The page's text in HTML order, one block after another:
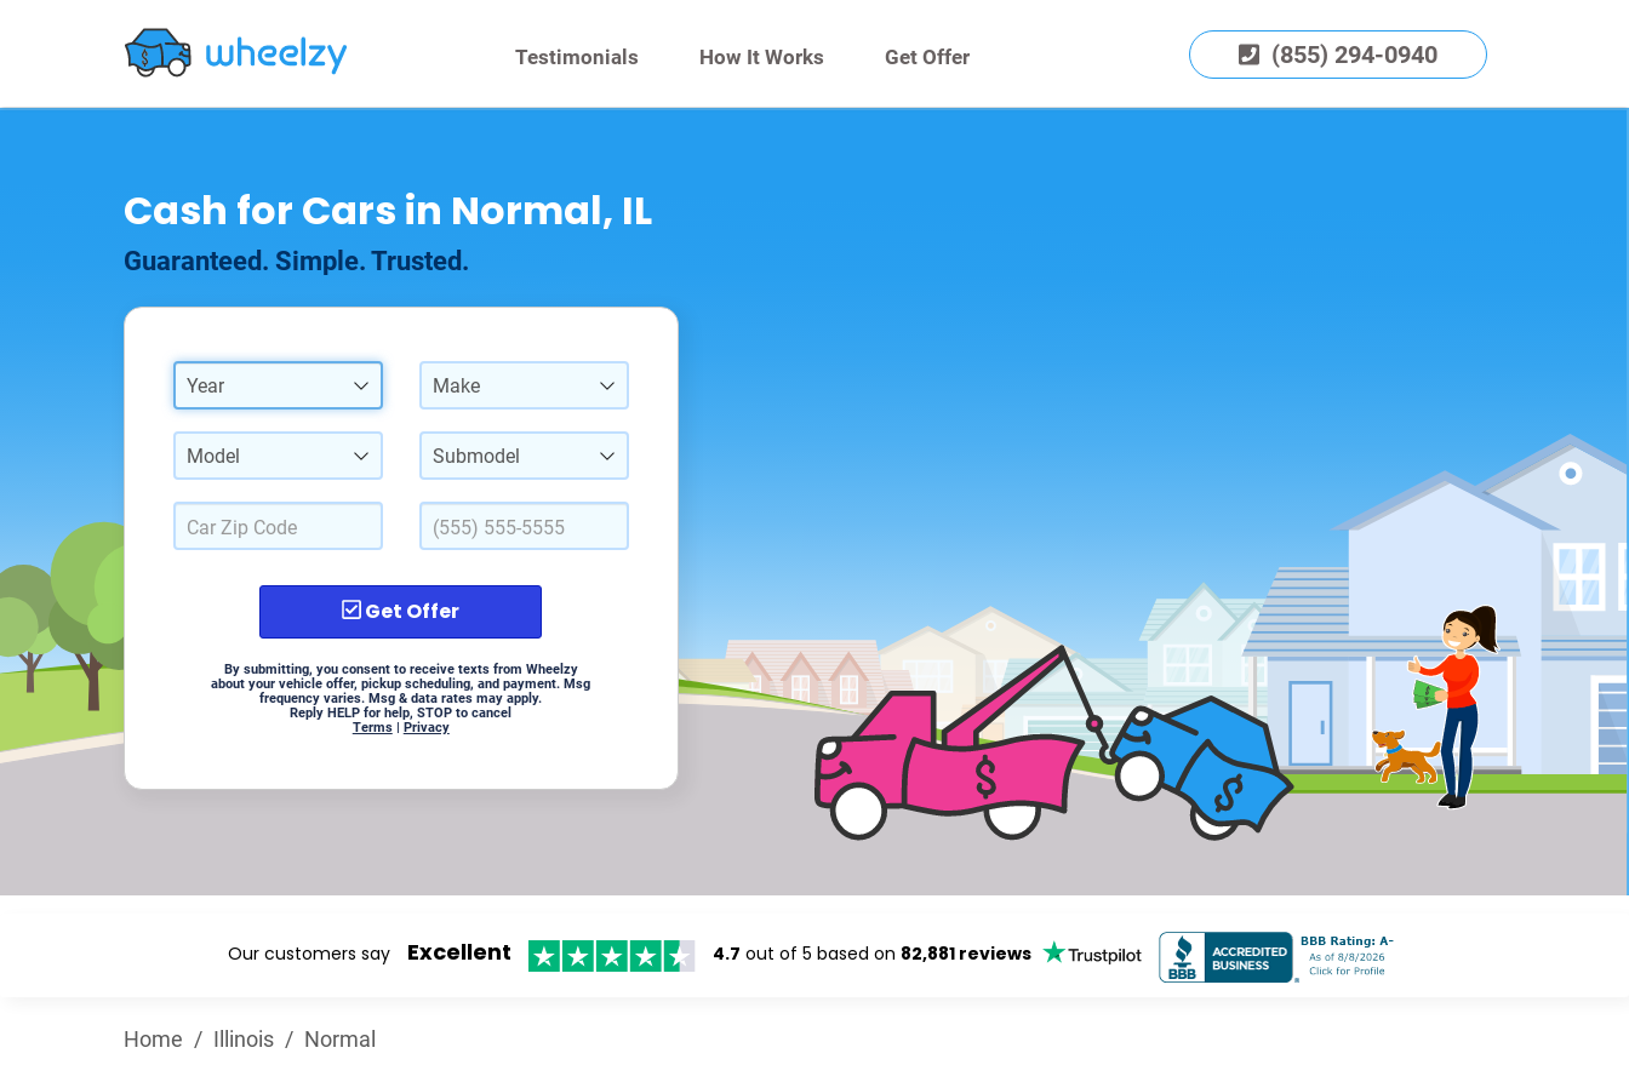
Testimonials How It Works Get Offer (855) 294-0940
Cash for Cars in Normal, IL
Guaranteed. Simple. Trusted.
Year Make
Model Submodel
Get Offer
By submitting, you consent to receive texts from Wheelzy
about your vehicle offer, pickup scheduling, and payment. Msg
frequency varies. Msg & data rates may apply.
Reply HELP for help, STOP to cancel
Terms| Privacy
Our customers say Excellent 4.7 out of 5 based on 82,881 reviews
Home / Illinois / Normal